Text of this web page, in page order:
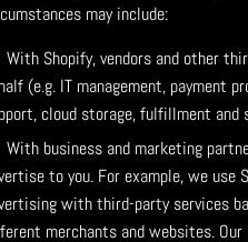
may include:
With Shopify, vendors and other
(e.g. IT management, payment
cloud storage, fulfillment and
With business and marketing
to you. For example, we use
with third-party services
merchants and websites.